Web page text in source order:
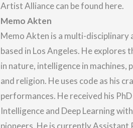
Artist Alliance can be found here.
Memo Akten
Memo Akten is a multi-
based in Los Angeles. He
in nature, intelligence in machines,
and religion. He uses code as his
performances. He received his
Intelligence and Deep Learning